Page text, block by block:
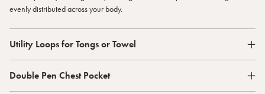
evenly distributed across your body.
Utility Loops for Tongs or Towel
Double Pen Chest Pocket